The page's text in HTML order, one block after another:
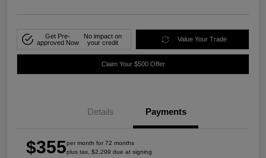
Get Pre-
approved Now
No impact on
your credit
Value Your Trade
Claim Your $500 Offer
Details Payments
$355per month for 72 months
plus tax, $2,299 due at signing